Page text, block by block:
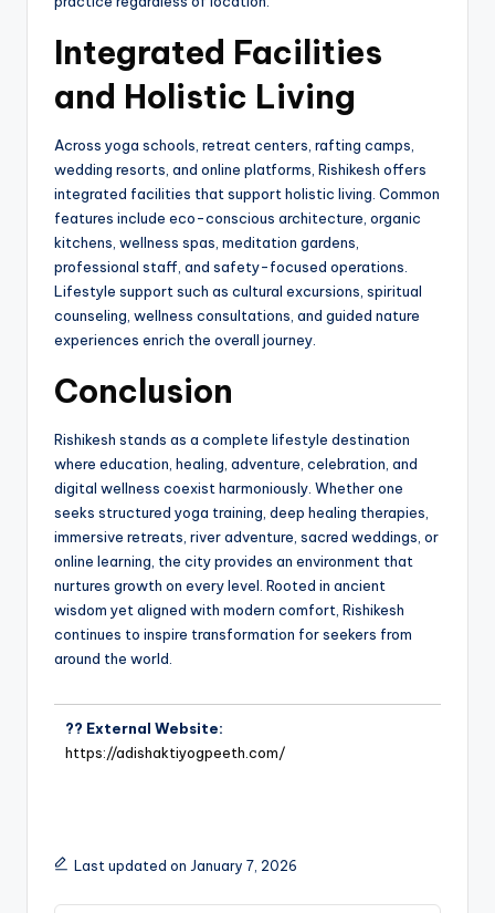
Integrated Facilities
and Holistic Living
Across yoga schools, retreat centers, rafting camps,
wedding resorts, and online platforms, Rishikesh offers
integrated facilities that support holistic living. Common
features include eco-conscious architecture, organic
kitchens, wellness spas, meditation gardens,
professional staff, and safety-focused operations.
Lifestyle support such as cultural excursions, spiritual
counseling, wellness consultations, and guided nature
experiences enrich the overall journey.
Conclusion
Rishikesh stands as a complete lifestyle destination
where education, healing, adventure, celebration, and
digital wellness coexist harmoniously. Whether one
seeks structured yoga training, deep healing therapies,
immersive retreats, river adventure, sacred weddings, or
online learning, the city provides an environment that
nurtures growth on every level. Rooted in ancient
wisdom yet aligned with modern comfort, Rishikesh
continues to inspire transformation for seekers from
around the world.
?? External Website:
https://adishaktiyogpeeth.com/
Last updated on January 7, 2026